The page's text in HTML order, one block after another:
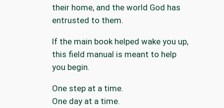
their home, and the world God has
entrusted to them.
If the main book helped wake you up,
this field manual is meant to help
you begin.
One step at a time.
One day at a time.